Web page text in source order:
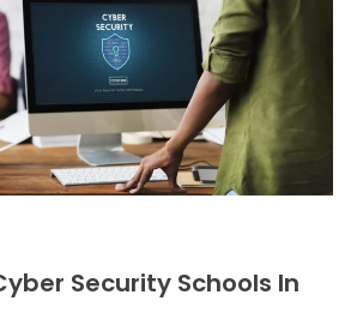
Security Schools In